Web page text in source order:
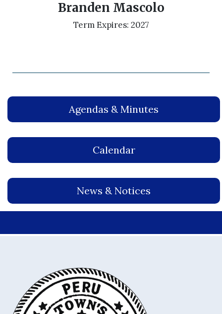
Branden Mascolo
Term Expires: 2027
Agendas & Minutes
Calendar
News & Notices